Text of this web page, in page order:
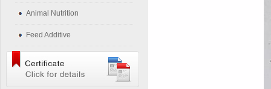
Animal Nutrition
Feed Additive